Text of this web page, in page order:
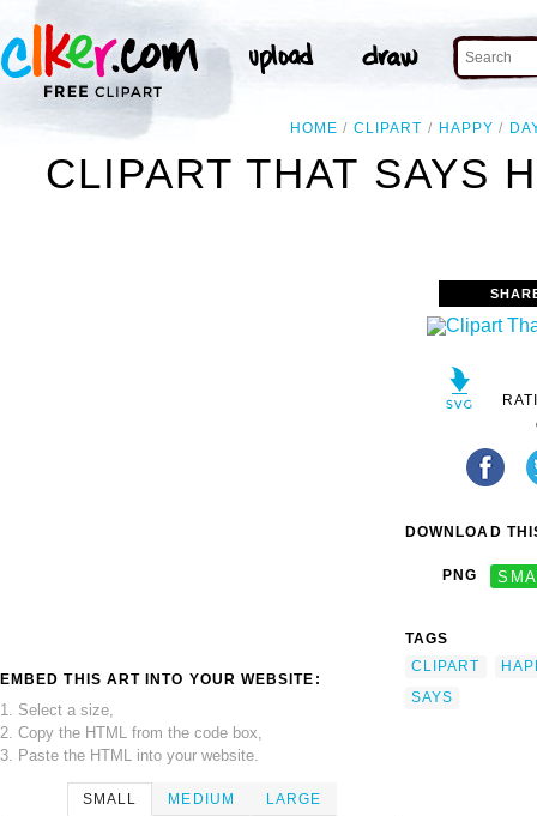
HOME CLIPART HAPPY
CLIPART THAT SAYS
EMBED THIS ART INTO YOUR WEBSITE:
1. Select a size,
2. Copy the HTML from the code box,
3. Paste the HTML into your website.
SMALL MEDIUM LARGE
DOWNLOAD
PNG
TAGS
CLIPART
SAYS